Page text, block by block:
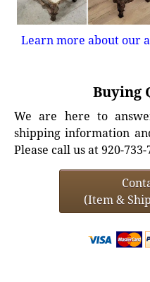
Learn more about our
Buying
We are here to
shipping information
Please call us at 920-
(Item &